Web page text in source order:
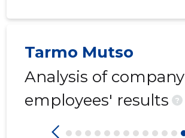
Tarmo Mutso
Analysis of company
employees' results
?